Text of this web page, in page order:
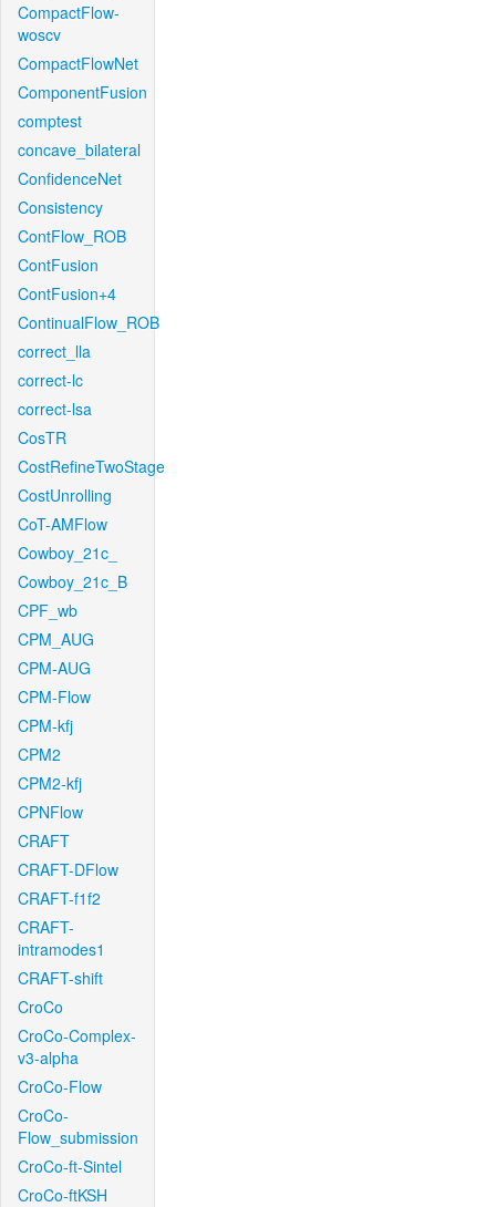
CompactFlow-
woscv
CompactFlowNet
ComponentFusion
comptest
concave_bilateral
ConfidenceNet
Consistency
ContFlow_ROB
ContFusion
ContFusion+4
ContinualFlow_ROB
correct_lla
correct-lc
correct-lsa
CosTR
CostRefineTwoStage
CostUnrolling
CoT-AMFlow
Cowboy_21c_
Cowboy_21c_B
CPF_wb
CPM_AUG
CPM-AUG
CPM-Flow
CPM-kfj
CPM2
CPM2-kfj
CPNFlow
CRAFT
CRAFT-DFlow
CRAFT-f1f2
CRAFT-
intramodes1
CRAFT-shift
CroCo
CroCo-Complex-
v3-alpha
CroCo-Flow
CroCo-
Flow_submission
CroCo-ft-Sintel
CroCo-ftKSH